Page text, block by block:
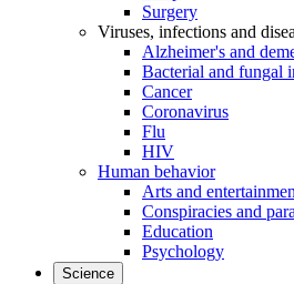
Surgery
Viruses, infections and
Alzheimer's and
Bacterial and fungal
Cancer
Coronavirus
Flu
HIV
Human behavior
Arts and
Conspiracies and
Education
Psychology
Science